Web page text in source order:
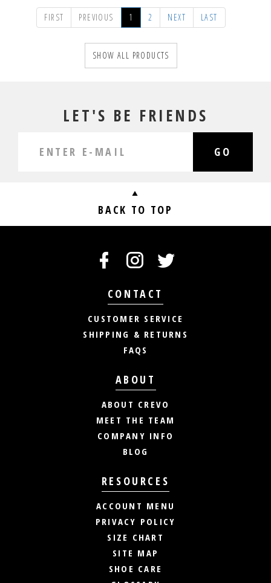
FIRST PREVIOUS 1 2 NEXT LAST
SHOW ALL PRODUCTS
LET'S BE FRIENDS
GO
BACK TO TOP
CONTACT
CUSTOMER SERVICE
SHIPPING & RETURNS
FAQS
ABOUT
ABOUT CREVO
MEET THE TEAM
COMPANY INFO
BLOG
RESOURCES
ACCOUNT MENU
PRIVACY POLICY
SIZE CHART
SITE MAP
SHOE CARE